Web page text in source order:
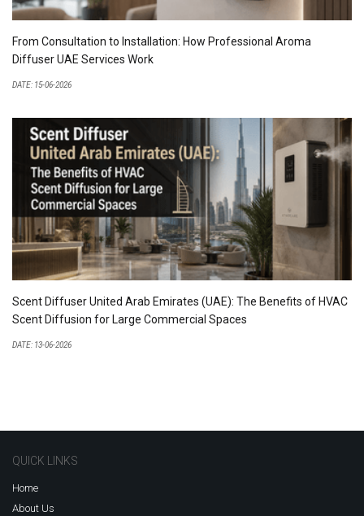
From Consultation to Installation: How Professional Aroma
Diffuser UAE Services Work
DATE: 15-06-2026
Scent Diffuser United Arab Emirates (UAE): The Benefits of HVAC
Scent Diffusion for Large Commercial Spaces
DATE: 13-06-2026
QUICK LINKS
Home
About Us